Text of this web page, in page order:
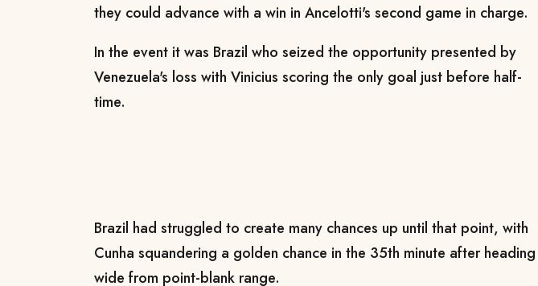
they could advance with a win in Ancelotti's second game in charge.
In the event it was Brazil who seized the opportunity presented by
Venezuela's loss with Vinicius scoring the only goal just before half-
time.
Brazil had struggled to create many chances up until that point, with
Cunha squandering a golden chance in the 35th minute after heading
wide from point-blank range.